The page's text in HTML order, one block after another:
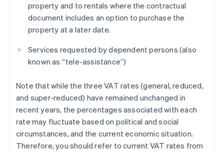
property and to rentals where the contractual
document includes an option to purchase the
property at a later date.
Services requested by dependent persons (also
known as “tele-assistance”)
Note that while the three VAT rates (general, reduced,
and super-reduced) have remained unchanged in
recent years, the percentages associated with each
rate may fluctuate based on political and social
circumstances, and the current economic situation.
Therefore, you should refer to current VAT rates from